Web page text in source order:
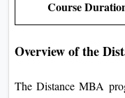
Course
Overview of the
The Distance MBA